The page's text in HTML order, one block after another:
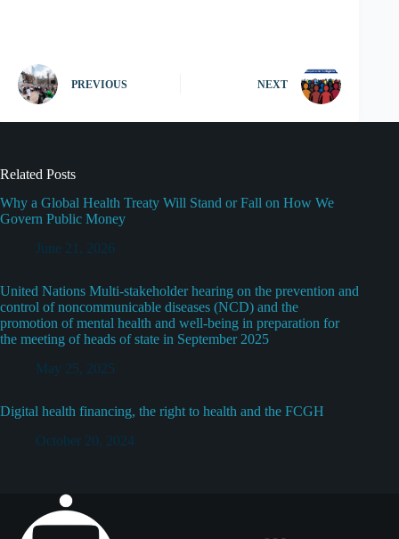
PREVIOUS NEXT
Related Posts
Why a Global Health Treaty Will Stand or Fall on How We
Govern Public Money
June 21, 2026
United Nations Multi-stakeholder hearing on the prevention and
control of noncommunicable diseases (NCD) and the
promotion of mental health and well-being in preparation for
the meeting of heads of state in September 2025
May 25, 2025
Digital health financing, the right to health and the FCGH
October 20, 2024